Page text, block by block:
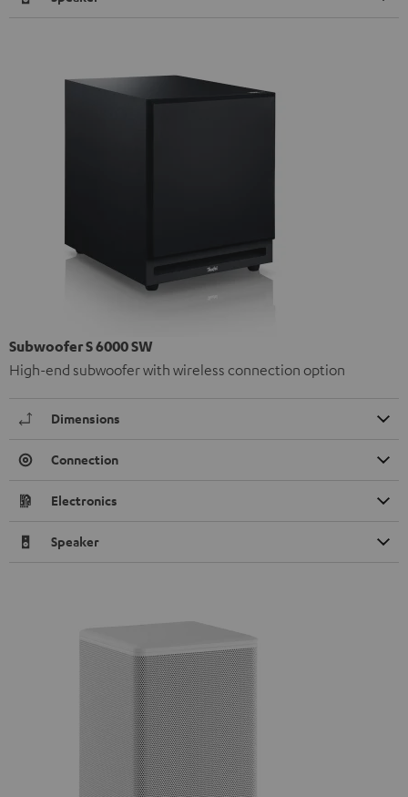
Subwoofer S 6000 SW
High-end subwoofer with wireless connection option
Dimensions
Connection
Electronics
Speaker